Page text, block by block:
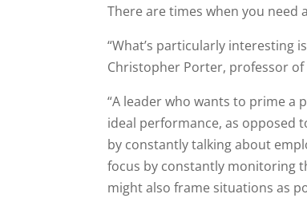
There are times when you
“What’s particularly interesting
Christopher Porter, professor of
“A leader who wants to prime a
ideal performance, as opposed
by constantly talking about
focus by constantly monitoring
might also frame situations as